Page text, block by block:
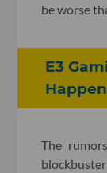
be worse
E3
The